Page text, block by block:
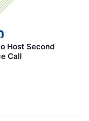
Host Second
Call